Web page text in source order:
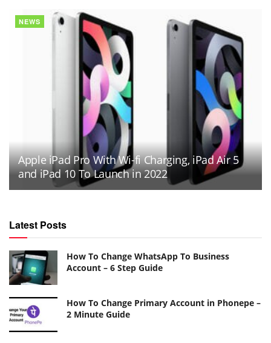
NEWS
Apple iPad Pro With Wi-fi Charging, iPad Air 5
and iPad 10 To Launch in 2022
Latest Posts
How To Change WhatsApp To Business
Account – 6 Step Guide
How To Change Primary Account in Phonepe –
2 Minute Guide